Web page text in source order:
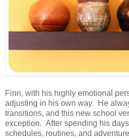
Finn, with his highly emotional
adjusting in his own way. He
transitions, and this new school
exception. After spending his
schedules, routines, and